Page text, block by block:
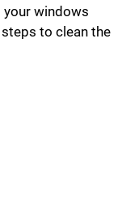
your windows
to clean the